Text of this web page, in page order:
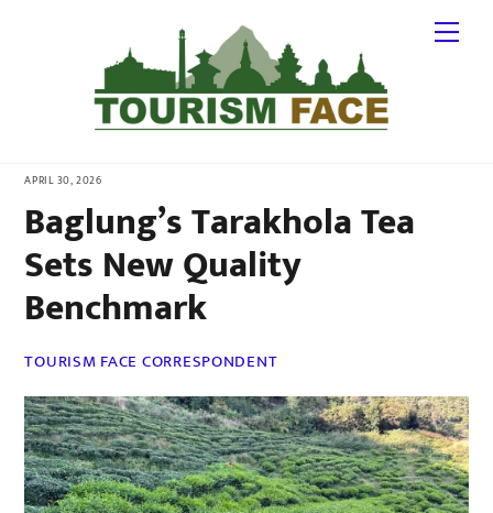
APRIL 30, 2026
Baglung’s Tarakhola Tea
Sets New Quality
Benchmark
TOURISM FACE CORRESPONDENT